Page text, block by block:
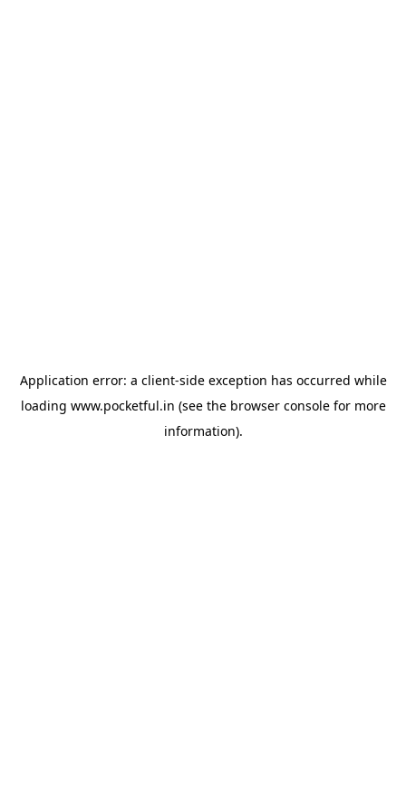
Application error: a client-side exception has occurred while
loading www.pocketful.in (see the browser consolefor more
information).